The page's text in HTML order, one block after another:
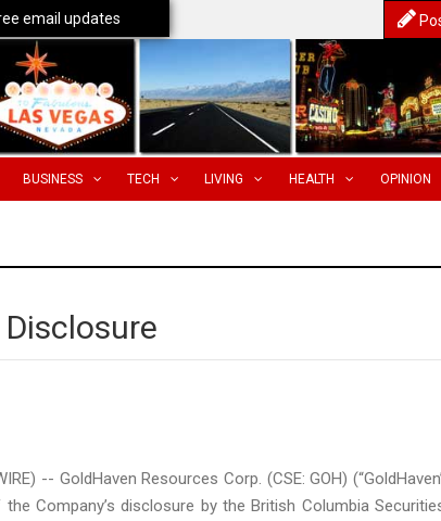
BUSINESS TECH LIVING HEALTH OPINION
-- GoldHaven Resources Corp. (CSE: GOH)
Company’s disclosure by the British Columbia
email updates